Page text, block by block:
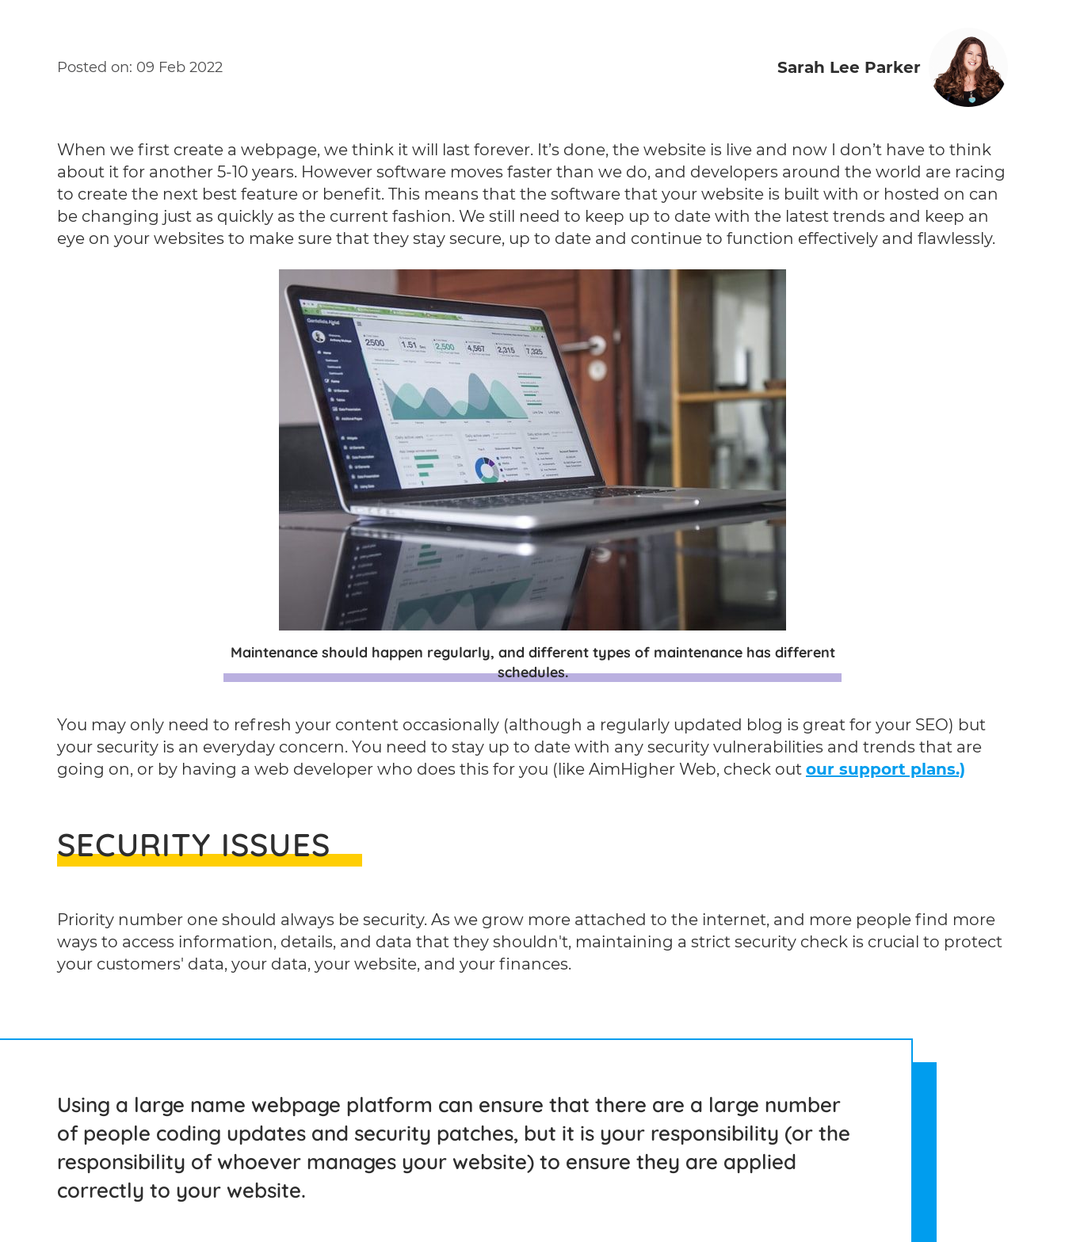
Posted on: 09 Feb 2022 Sarah Lee Parker
When we first create a webpage, we think it will last forever. It’s done, the website is live and now I don’t have to think
about it for another 5-10 years. However software moves faster than we do, and developers around the world are racing
to create the next best feature or benefit. This means that the software that your website is built with or hosted on can
be changing just as quickly as the current fashion. We still need to keep up to date with the latest trends and keep an
eye on your websites to make sure that they stay secure, up to date and continue to function effectively and flawlessly.
Maintenance should happen regularly, and different types of maintenance has different
schedules.
You may only need to refresh your content occasionally (although a regularly updated blog is great for your SEO) but
your security is an everyday concern. You need to stay up to date with any security vulnerabilities and trends that are
going on, or by having a web developer who does this for you (like AimHigher Web, check out our support plans.)
SECURITY ISSUES
Priority number one should always be security. As we grow more attached to the internet, and more people find more
ways to access information, details, and data that they shouldn't, maintaining a strict security check is crucial to protect
your customers' data, your data, your website, and your finances.
Using a large name webpage platform can ensure that there are a large number
of people coding updates and security patches, but it is your responsibility (or the
responsibility of whoever manages your website) to ensure they are applied
correctly to your website.